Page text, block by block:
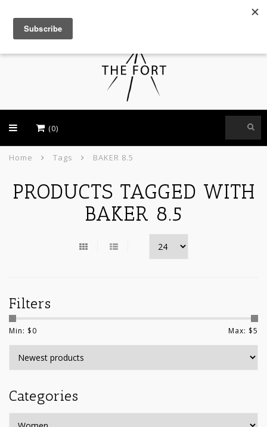
(0)
Home Tags BAKER 8.5
PRODUCTS TAGGED WITH
BAKER 8.5
Filters
Min: $0 Max: $5
Categories